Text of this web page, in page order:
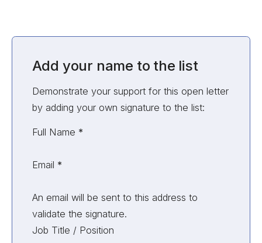
Add your name to the list
Demonstrate your support for this open letter
by adding your own signature to the list:
Unvalidated Section
Full Name *
Email *
An email will be sent to this address to
validate the signature.
Job Title / Position